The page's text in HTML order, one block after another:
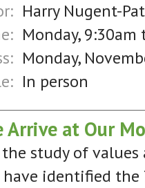
Harry Nugent-
Monday, 9:30am
Monday,
In person
Arrive at Our
study of
identified the